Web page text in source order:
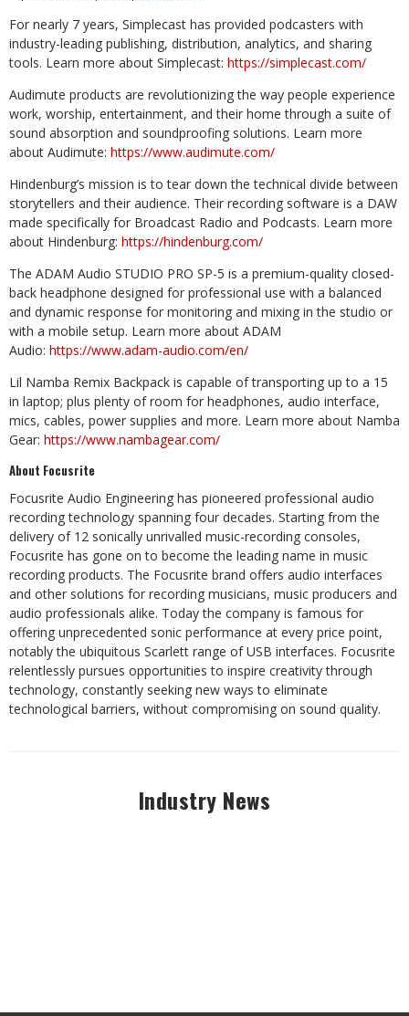
For nearly 7 years, Simplecast has provided podcasters with
industry-leading publishing, distribution, analytics, and sharing
tools. Learn more about Simplecast: https://simplecast.com/
Audimute products are revolutionizing the way people experience
work, worship, entertainment, and their home through a suite of
sound absorption and soundproofing solutions. Learn more
about Audimute: https://www.audimute.com/
Hindenburg’s mission is to tear down the technical divide between
storytellers and their audience. Their recording software is a DAW
made specifically for Broadcast Radio and Podcasts. Learn more
about Hindenburg: https://hindenburg.com/
The ADAM Audio STUDIO PRO SP-5 is a premium-quality closed-
back headphone designed for professional use with a balanced
and dynamic response for monitoring and mixing in the studio or
with a mobile setup. Learn more about ADAM
Audio: https://www.adam-audio.com/en/
Lil Namba Remix Backpack is capable of transporting up to a 15
in laptop; plus plenty of room for headphones, audio interface,
mics, cables, power supplies and more. Learn more about Namba
Gear: https://www.nambagear.com/
About Focusrite
Focusrite Audio Engineering has pioneered professional audio
recording technology spanning four decades. Starting from the
delivery of 12 sonically unrivalled music-recording consoles,
Focusrite has gone on to become the leading name in music
recording products. The Focusrite brand offers audio interfaces
and other solutions for recording musicians, music producers and
audio professionals alike. Today the company is famous for
offering unprecedented sonic performance at every price point,
notably the ubiquitous Scarlett range of USB interfaces. Focusrite
relentlessly pursues opportunities to inspire creativity through
technology, constantly seeking new ways to eliminate
technological barriers, without compromising on sound quality.
Industry News